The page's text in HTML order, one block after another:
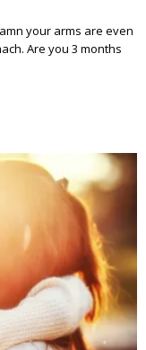
your arms are even
Are you 3 months